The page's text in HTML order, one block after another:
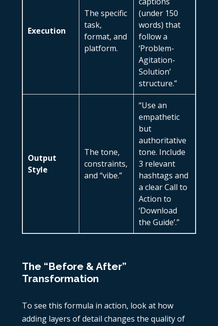
Execution
The specific
task,
format, and
platform.
(under 150
words) that
follow a
‘Problem-
Agitation-
Solution’
structure.”
Output
Style
The tone,
constraints,
and “vibe.”
“Use an
empathetic
but
authoritative
tone. Include
3 relevant
hashtags and
a clear Call to
Action to
‘Download
the Guide’.”
The “Before & After”
Transformation
To see this formula in action, look at how
adding layers of detail changes the quality of